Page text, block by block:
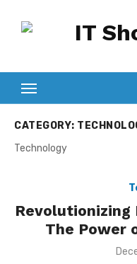
CATEGORY:
Technology
Revolutionizing
The Power